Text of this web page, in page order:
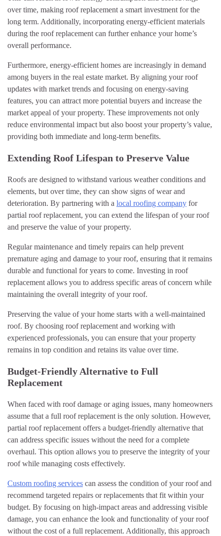
over time, making roof replacement a smart investment for the
long term. Additionally, incorporating energy-efficient materials
during the roof replacement can further enhance your home’s
overall performance.
Furthermore, energy-efficient homes are increasingly in demand
among buyers in the real estate market. By aligning your roof
updates with market trends and focusing on energy-saving
features, you can attract more potential buyers and increase the
market appeal of your property. These improvements not only
reduce environmental impact but also boost your property’s value,
providing both immediate and long-term benefits.
Extending Roof Lifespan to Preserve Value
Roofs are designed to withstand various weather conditions and
elements, but over time, they can show signs of wear and
deterioration. By partnering with a local roofing company for
partial roof replacement, you can extend the lifespan of your roof
and preserve the value of your property.
Regular maintenance and timely repairs can help prevent
premature aging and damage to your roof, ensuring that it remains
durable and functional for years to come. Investing in roof
replacement allows you to address specific areas of concern while
maintaining the overall integrity of your roof.
Preserving the value of your home starts with a well-maintained
roof. By choosing roof replacement and working with
experienced professionals, you can ensure that your property
remains in top condition and retains its value over time.
Budget-Friendly Alternative to Full
Replacement
When faced with roof damage or aging issues, many homeowners
assume that a full roof replacement is the only solution. However,
partial roof replacement offers a budget-friendly alternative that
can address specific issues without the need for a complete
overhaul. This option allows you to preserve the integrity of your
roof while managing costs effectively.
Custom roofing services can assess the condition of your roof and
recommend targeted repairs or replacements that fit within your
budget. By focusing on high-impact areas and addressing visible
damage, you can enhance the look and functionality of your roof
without the cost of a full replacement. Additionally, this approach